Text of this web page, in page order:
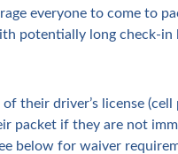
everyone to come to
potentially long check-in
their driver’s license
packet if they are not
below for waiver